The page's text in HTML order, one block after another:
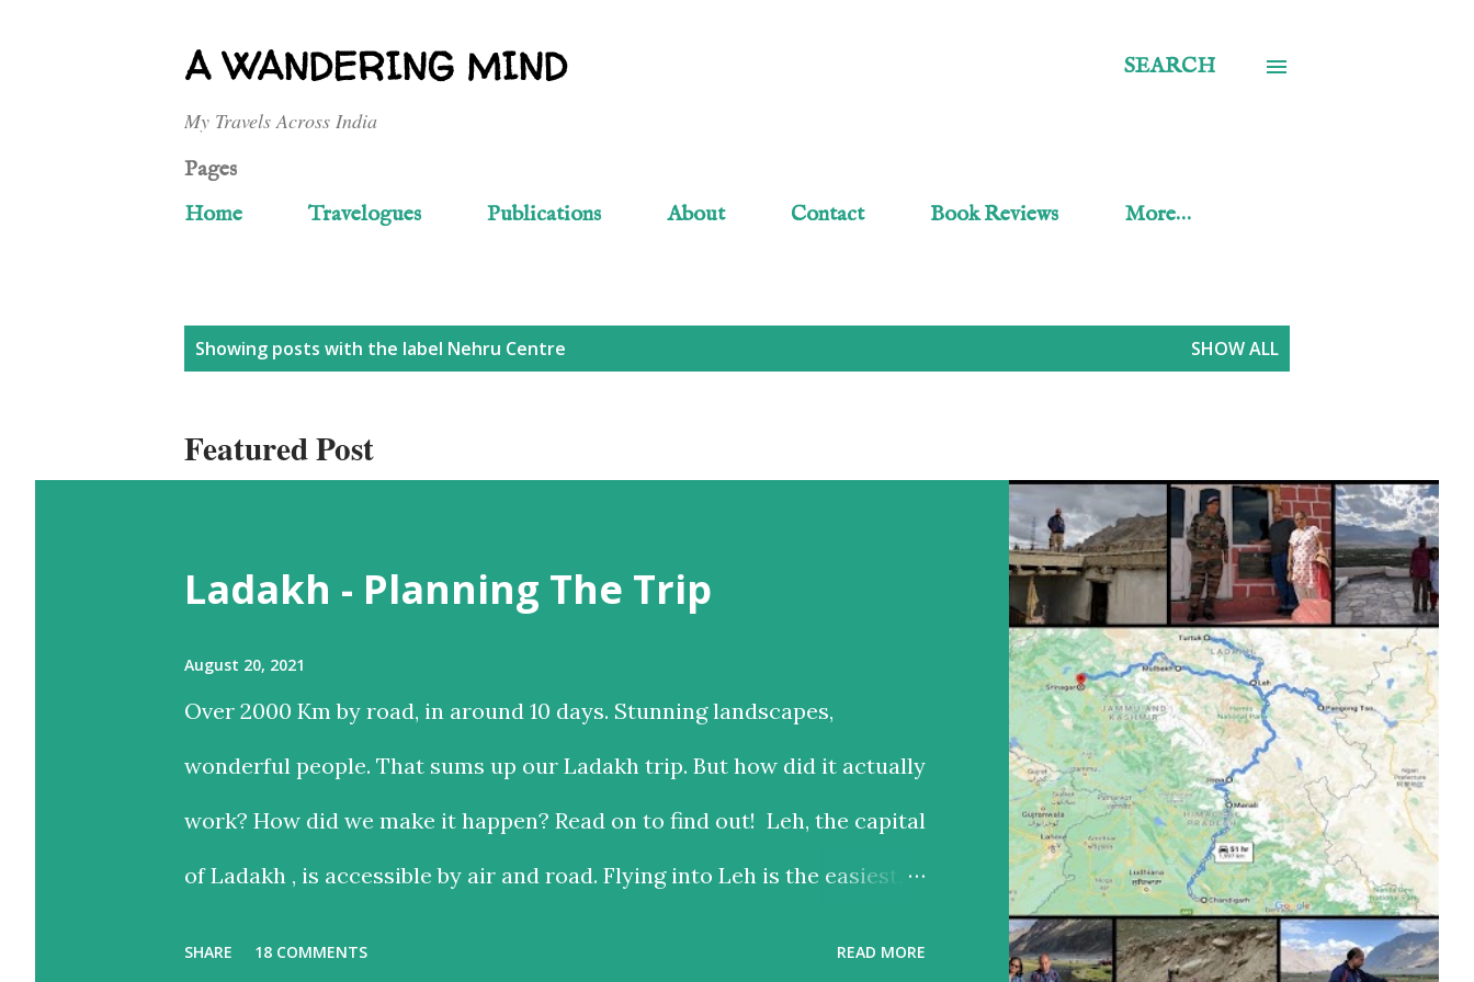
A WANDERING MIND
My Travels Across India
SEARCH
Pages
Home
Travelogues Publications About Contact Book Reviews More…
s
Showing posts with the label Nehru Centre SHOW ALL
Featured Post
Ladakh - Planning The Trip
August 20, 2021
Over 2000 Km by road, in around 10 days. Stunning landscapes,
wonderful people. That sums up our Ladakh trip. But how did it actually
work? How did we make it happen? Read on to find out! Leh, the capital
of Ladakh , is accessible by air and road. Flying into Leh is the easiest,
SHARE 18 COMMENTS READ MORE